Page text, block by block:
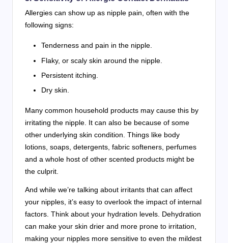
Allergies can show up as nipple pain, often with the
following signs:
Tenderness and pain in the nipple.
Flaky, or scaly skin around the nipple.
Persistent itching.
Dry skin.
Many common household products may cause this by
irritating the nipple. It can also be because of some
other underlying skin condition. Things like body
lotions, soaps, detergents, fabric softeners, perfumes
and a whole host of other scented products might be
the culprit.
And while we’re talking about irritants that can affect
your nipples, it’s easy to overlook the impact of internal
factors. Think about your hydration levels. Dehydration
can make your skin drier and more prone to irritation,
making your nipples more sensitive to even the mildest